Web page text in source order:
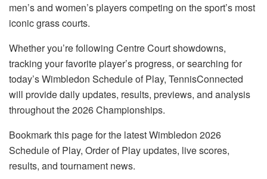
men’s and women’s players competing on the sport’s most
iconic grass courts.
Whether you’re following Centre Court showdowns,
tracking your favorite player’s progress, or searching for
today’s Wimbledon Schedule of Play, TennisConnected
will provide daily updates, results, previews, and analysis
throughout the 2026 Championships.
Bookmark this page for the latest Wimbledon 2026
Schedule of Play, Order of Play updates, live scores,
results, and tournament news.